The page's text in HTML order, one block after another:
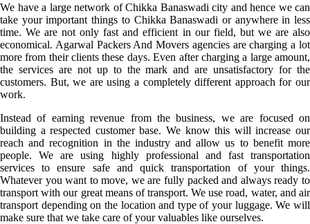
We have a large network of Chikka Banaswadi city and hence we can
take your important things to Chikka Banaswadi or anywhere in less
time. We are not only fast and efficient in our field, but we are also
economical. Agarwal Packers And Movers agencies are charging a lot
more from their clients these days. Even after charging a large amount,
the services are not up to the mark and are unsatisfactory for the
customers. But, we are using a completely different approach for our
work.
Instead of earning revenue from the business, we are focused on
building a respected customer base. We know this will increase our
reach and recognition in the industry and allow us to benefit more
people. We are using highly professional and fast transportation
services to ensure safe and quick transportation of your things.
Whatever you want to move, we are fully packed and always ready to
transport with our great means of transport. We use road, water, and air
transport depending on the location and type of your luggage. We will
make sure that we take care of your valuables like ourselves.